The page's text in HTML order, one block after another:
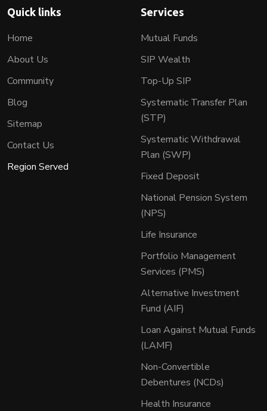
Quick links
Home
About Us
Community
Blog
Sitemap
Contact Us
Region Served
Services
Mutual Funds
SIP Wealth
Top-Up SIP
Systematic Transfer Plan
(STP)
Systematic Withdrawal
Plan (SWP)
Fixed Deposit
National Pension System
(NPS)
Life Insurance
Portfolio Management
Services (PMS)
Alternative Investment
Fund (AIF)
Loan Against Mutual Funds
(LAMF)
Non-Convertible
Debentures (NCDs)
Health Insurance